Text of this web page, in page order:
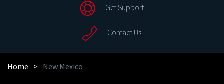
Get Support
Contact Us
Home New Mexico